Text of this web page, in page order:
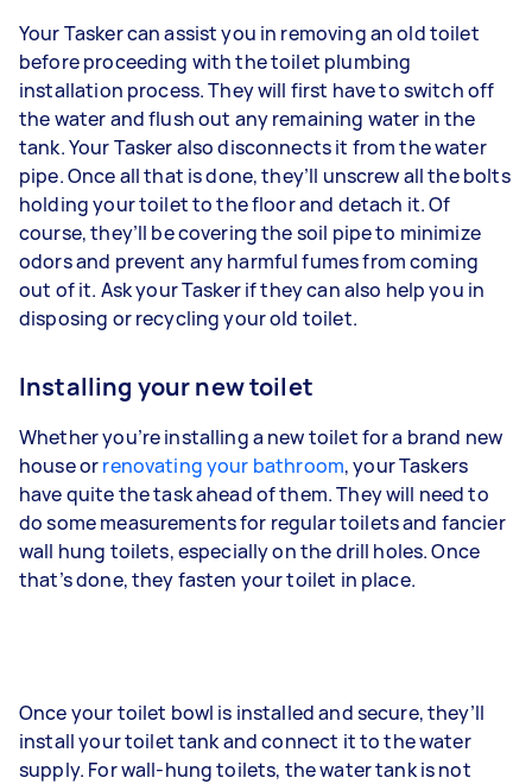
Your Tasker can assist you in removing an old toilet
before proceeding with the toilet plumbing
installation process. They will first have to switch off
the water and flush out any remaining water in the
tank. Your Tasker also disconnects it from the water
pipe. Once all that is done, they’ll unscrew all the bolts
holding your toilet to the floor and detach it. Of
course, they’ll be covering the soil pipe to minimize
odors and prevent any harmful fumes from coming
out of it. Ask your Tasker if they can also help you in
disposing or recycling your old toilet.
Installing your new toilet
Whether you’re installing a new toilet for a brand new
house orrenovating your bathroom, your Taskers
have quite the task ahead of them. They will need to
do some measurements for regular toilets and fancier
wall hung toilets, especially on the drill holes. Once
that’s done, they fasten your toilet in place.
Once your toilet bowl is installed and secure, they’ll
install your toilet tank and connect it to the water
supply. For wall-hung toilets, the water tank is not